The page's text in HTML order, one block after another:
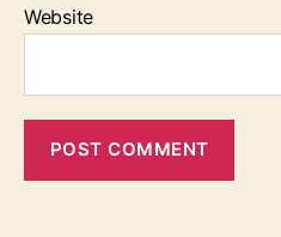
Website